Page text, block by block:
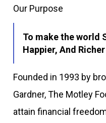
Our Purpose
To make the world
Happier, And Richer
Founded in 1993 by
Gardner, The Motley
attain financial